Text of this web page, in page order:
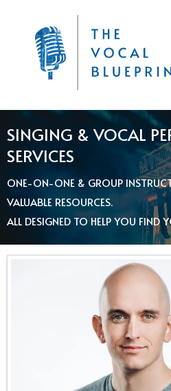
SINGING & VOCAL
SERVICES
ONE-ON-ONE & GROUP
VALUABLE RESOURCES.
ALL DESIGNED TO HELP YOU FIND